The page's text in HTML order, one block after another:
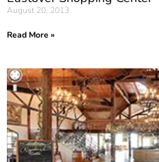
August 20, 2013
Read More »